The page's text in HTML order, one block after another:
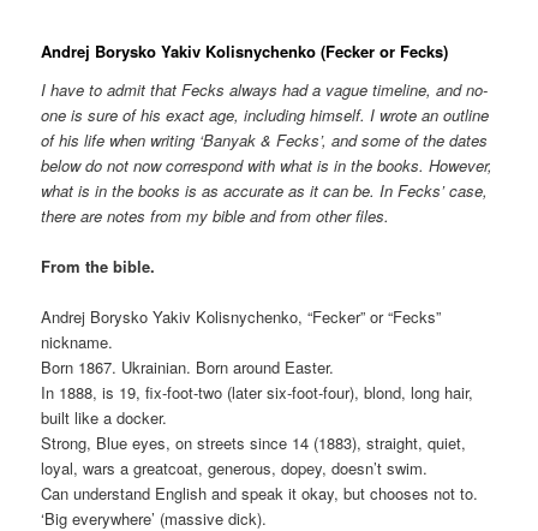
Andrej Borysko Yakiv Kolisnychenko (Fecker or Fecks)
I have to admit that Fecks always had a vague timeline, and no-
one is sure of his exact age, including himself. I wrote an outline
of his life when writing ‘Banyak & Fecks’, and some of the dates
below do not now correspond with what is in the books. However,
what is in the books is as accurate as it can be. In Fecks’ case,
there are notes from my bible and from other files.
From the bible.
Andrej Borysko Yakiv Kolisnychenko, “Fecker” or “Fecks”
nickname.
Born 1867. Ukrainian. Born around Easter.
In 1888, is 19, fix-foot-two (later six-foot-four), blond, long hair,
built like a docker.
Strong, Blue eyes, on streets since 14 (1883), straight, quiet,
loyal, wars a greatcoat, generous, dopey, doesn’t swim.
Can understand English and speak it okay, but chooses not to.
‘Big everywhere’ (massive dick).